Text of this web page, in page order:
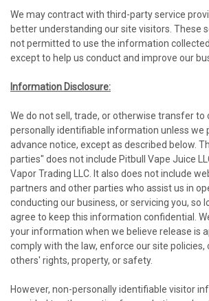
We may contract with third-party service
better understanding our site visitors. These
not permitted to use the information
except to help us conduct and improve our
Information Disclosure:
We do not sell, trade, or otherwise transfer to
personally identifiable information unless we
advance notice, except as described below.
parties" does not include Pitbull Vape Juice
Vapor Trading LLC. It also does not include
partners and other parties who assist us in
conducting our business, or servicing you, so
agree to keep this information confidential.
your information when we believe release is
comply with the law, enforce our site policies,
others' rights, property, or safety.
However, non-personally identifiable visitor